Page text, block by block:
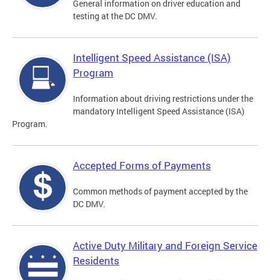
General information on driver education and
testing at the DC DMV.
Intelligent Speed Assistance (ISA)
Program
Information about driving restrictions under the
mandatory Intelligent Speed Assistance (ISA)
Program.
Accepted Forms of Payments
Common methods of payment accepted by the
DC DMV.
Active Duty Military and Foreign Service
Residents